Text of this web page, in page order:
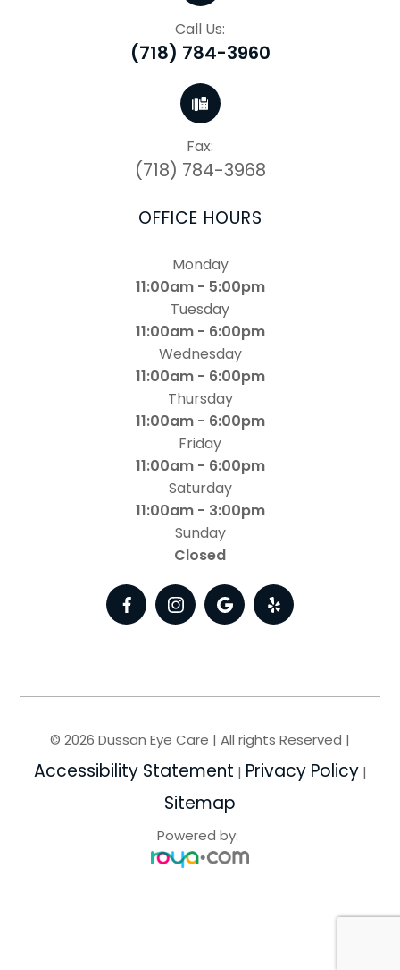
Call Us:
(718) 784-3960
Fax:
(718) 784-3968
OFFICE HOURS
Monday
11:00am - 5:00pm
Tuesday
11:00am - 6:00pm
Wednesday
11:00am - 6:00pm
Thursday
11:00am - 6:00pm
Friday
11:00am - 6:00pm
Saturday
11:00am - 3:00pm
Sunday
Closed
© 2026 Dussan Eye Care | All rights Reserved |
Accessibility Statement | Privacy Policy|
Sitemap
Powered by: